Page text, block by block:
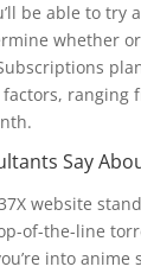
be able to try
whether
ranging
Say
website
of-the-line
into anime